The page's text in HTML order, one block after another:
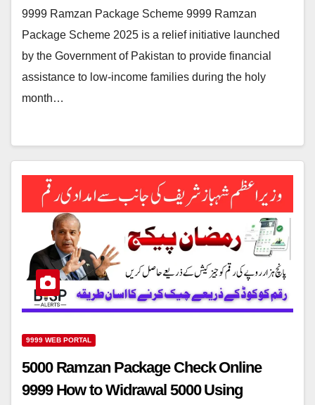
9999 Ramzan Package Scheme 9999 Ramzan
Package Scheme 2025 is a relief initiative launched
by the Government of Pakistan to provide financial
assistance to low-income families during the holy
month…
9999 WEB PORTAL
5000 Ramzan Package Check Online
9999 How to Widrawal 5000 Using